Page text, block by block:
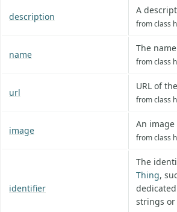
description
A
from class
name
The
from class
url
URL of
from class
image
An
from class
identifier
The
Thing,
strings or